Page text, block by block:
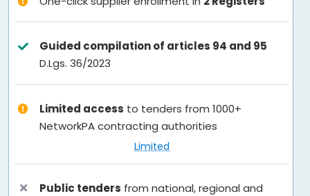
Contacts
English
Guided compilation of articles 94 and 95
D.Lgs. 36/2023
Limited access to tenders from 1000+
NetworkPA contracting authorities
Limited
Public tenders from national, regional and